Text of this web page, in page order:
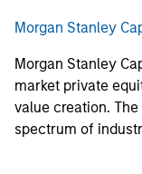
Morgan Stanley
Morgan Stanley
market private
value creation.
spectrum of